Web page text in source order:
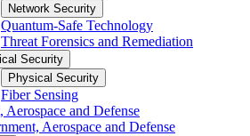
Network Security
Quantum-Safe Technology
Threat Forensics and Remediation
Security
Physical Security
Fiber Sensing
Aerospace and Defense
Aerospace and Defense